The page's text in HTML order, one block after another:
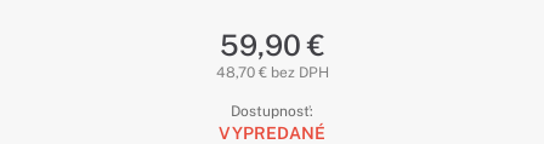
59,90 €
48,70 € bez DPH
Dostupnosť:
VYPREDANÉ